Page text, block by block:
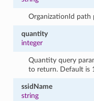
OrganizationId path
quantity
integer
Quantity query
to return. Default is
ssidName
string